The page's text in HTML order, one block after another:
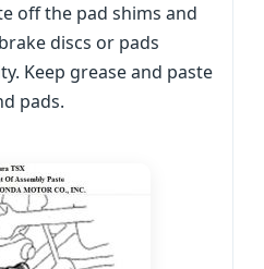
off the pad shims and
discs or pads
Keep grease and paste
pads.